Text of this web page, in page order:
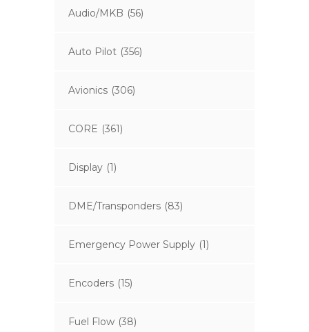
Audio/MKB (56)
Auto Pilot (356)
Avionics (306)
CORE (361)
Display (1)
DME/Transponders (83)
Emergency Power Supply (1)
Encoders (15)
Fuel Flow (38)